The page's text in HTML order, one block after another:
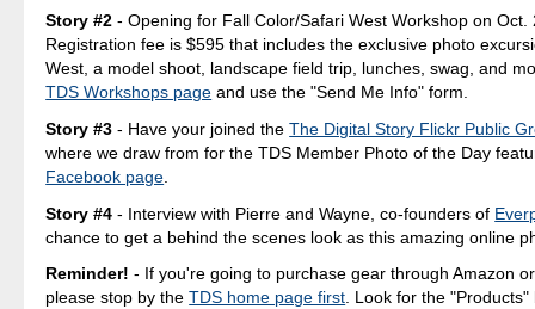
Story #2 - Opening for Fall Color/Safari West Workshop on Oct.
Registration fee is $595 that includes the exclusive photo
West, a model shoot, landscape field trip, lunches, swag, and
TDS Workshops page and use the "Send Me Info" form.
Story #3 - Have your joined theThe Digital Story Flickr Public
where we draw from for the TDS Member Photo of the Day
Facebook page
Story #4 - Interview with Pierre and Wayne, co-founders of
chance to get a behind the scenes look as this amazing online
Reminder! - If you're going to purchase gear through Amazon
please stop by theTDS home page first. Look for the